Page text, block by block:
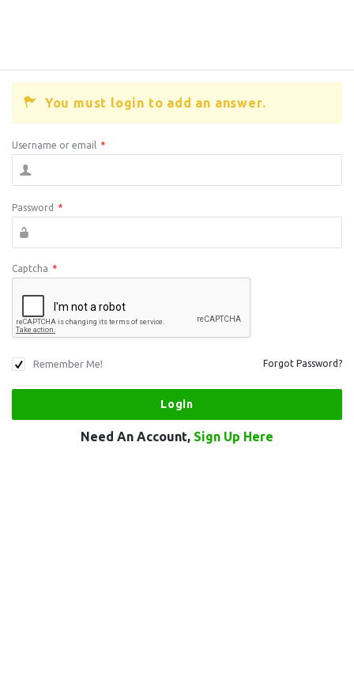
You must login to add an answer.
Username or email *
Password *
Captcha *
Remember Me! Forgot Password?
Need An Account, Sign Up Here